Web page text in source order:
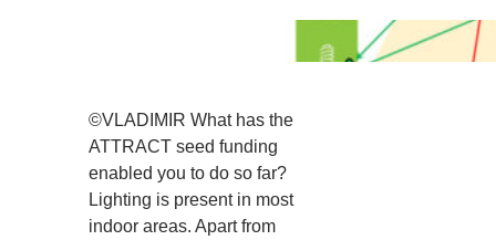
©VLADIMIR What has the
ATTRACT seed funding
enabled you to do so far?
Lighting is present in most
indoor areas. Apart from